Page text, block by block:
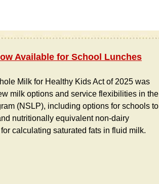
Available for School Lunches
Milk for Healthy Kids Act of 2025 was
milk options and service flexibilities in the
(NSLP), including options for schools to
nutritionally equivalent non-dairy
calculating saturated fats in fluid milk.